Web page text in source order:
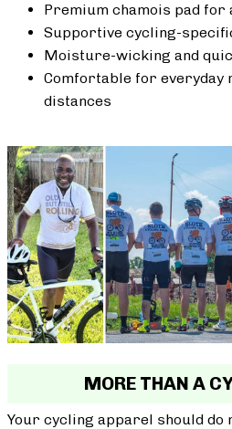
Premium chamois pad
Supportive cycling-
Moisture-wicking and
Comfortable for everyday
distances
MORE THAN A
Your cycling apparel should